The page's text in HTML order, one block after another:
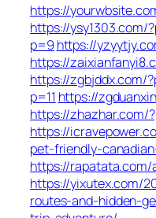
https://
https://ysy1303.com/
p=9 https://
https://
https://zgbjddx.com/
p=11 https://
https://zhazhar.com/
https://
pet-friendly-
https://rapatata.com/
https://yixutex.com/
routes-and-hidden-